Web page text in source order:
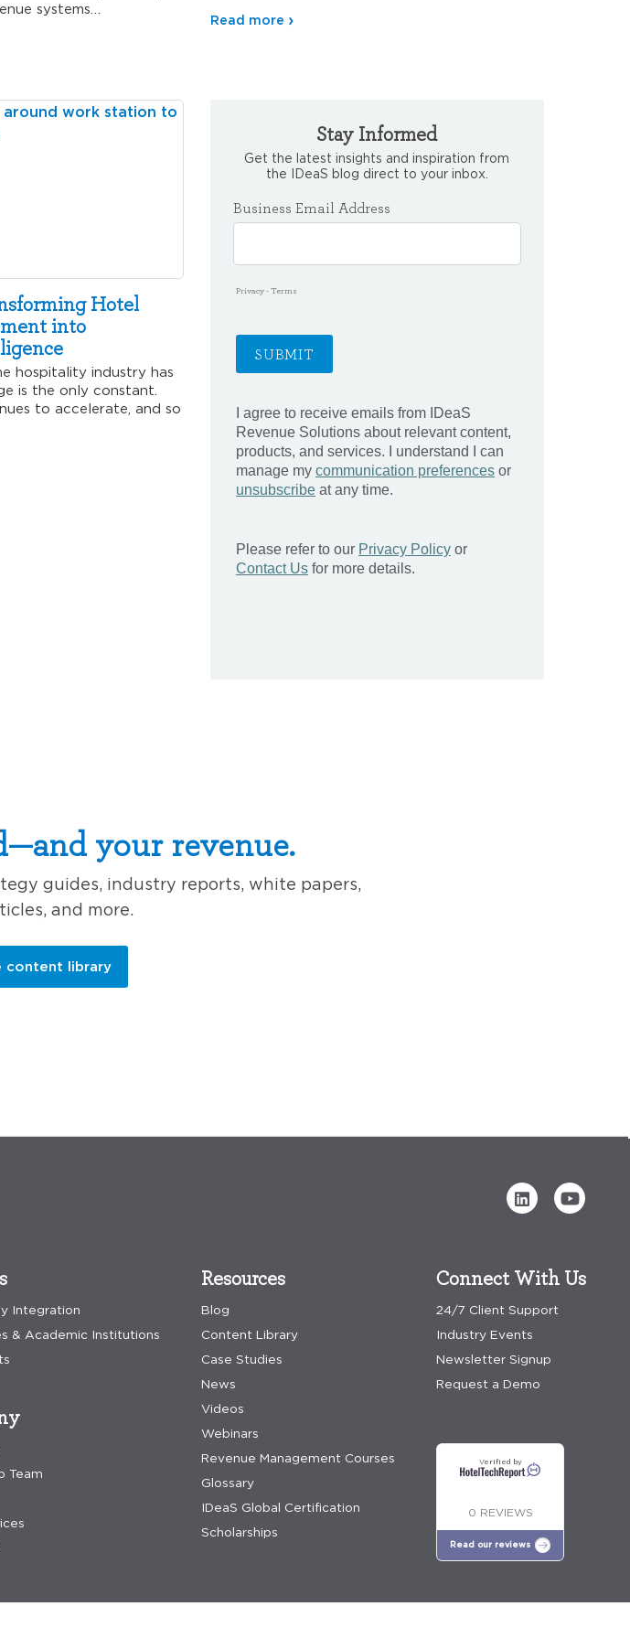
systems…
Read more
Hotel
into
hospitality industry has
is the only constant.
to accelerate, and so
Stay Informed
Get the latest insights and inspiration from
the IDeaS blog direct to your inbox.
your revenue.
guides, industry reports, white papers,
and more.
content library
Team
Resources
Blog
Content Library
Case Studies
News
Videos
Webinars
Revenue Management Courses
Glossary
IDeaS Global Certification
Scholarships
Connect With Us
24/7 Client Support
Industry Events
Newsletter Signup
Request a Demo
Integration
& Academic Institutions
Verified by
0 REVIEWS
Read our reviews